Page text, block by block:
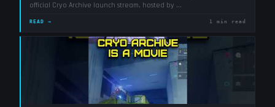
official Cryo Archive launch stream, hosted by ...
READ → 1 min read